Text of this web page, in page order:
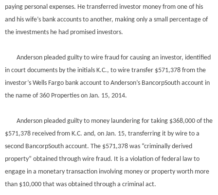
paying personal expenses. He transferred investor money from one of his
and his wife’s bank accounts to another, making only a small percentage of
the investments he had promised investors.
Anderson pleaded guilty to wire fraud for causing an investor, identified
in court documents by the initials K.C., to wire transfer $571,378 from the
investor’s Wells Fargo bank account to Anderson’s BancorpSouth account in
the name of 360 Properties on Jan. 15, 2014.
Anderson pleaded guilty to money laundering for taking $368,000 of the
$571,378 received from K.C. and, on Jan. 15, transferring it by wire to a
second BancorpSouth account. The $571,378 was “criminally derived
property” obtained through wire fraud. It is a violation of federal law to
engage in a monetary transaction involving money or property worth more
than $10,000 that was obtained through a criminal act.